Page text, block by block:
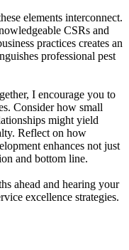
elements interconnect.
CSRs and
practices creates an
professional pest
I encourage you to
Consider how small
might yield
Reflect on how
enhances not just
and bottom line.
ahead and hearing your
excellence strategies.